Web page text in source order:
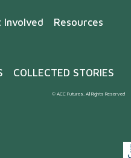
Involved Resources
COLLECTED STORIES
© ACC Futures. All Rights Reserved